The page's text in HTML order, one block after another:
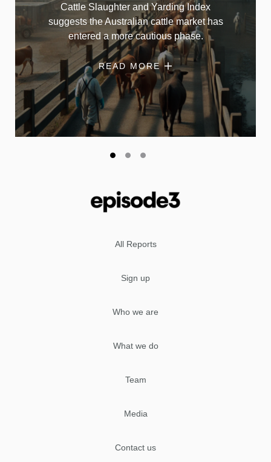
Cattle Slaughter and Yarding Index
suggests the Australian cattle market has
entered a more cautious phase.
READ MORE
All Reports
Sign up
Who we are
What we do
Team
Media
Contact us